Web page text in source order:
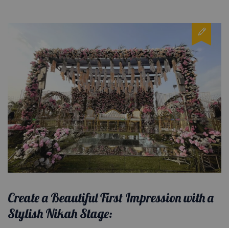
Create a Beautiful First Impression with a
Stylish Nikah Stage: